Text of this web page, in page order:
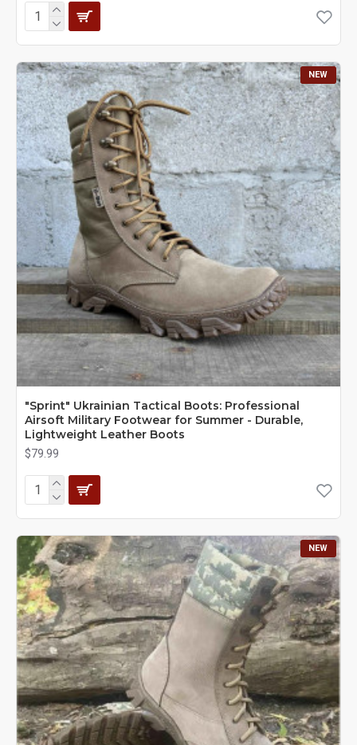
NEW
"Sprint" Ukrainian Tactical Boots: Professional
Airsoft Military Footwear for Summer - Durable,
Lightweight Leather Boots
$79.99
NEW